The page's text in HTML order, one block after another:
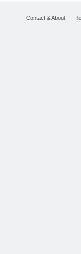
Contact & About